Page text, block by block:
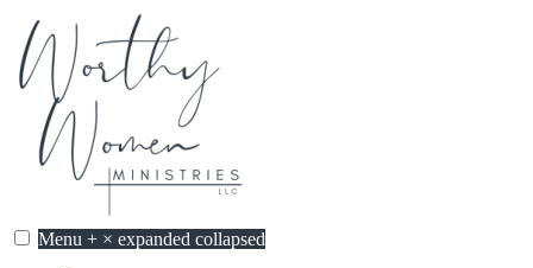
Skip
content
Menu + × expanded collapsed